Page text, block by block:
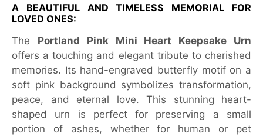
A BEAUTIFUL AND TIMELESS MEMORIAL FOR
LOVED ONES:
The Portland Pink Mini Heart Keepsake Urn
offers a touching and elegant tribute to cherished
memories. Its hand-engraved butterfly motif on a
soft pink background symbolizes transformation,
peace, and eternal love. This stunning heart-
shaped urn is perfect for preserving a small
portion of ashes, whether for human or pet